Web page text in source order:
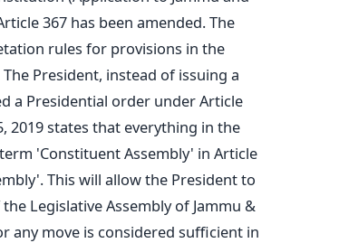
367 has been amended. The
rules for provisions in the
President, instead of issuing a
a Presidential order under Article
2019 states that everything in the
'Constituent Assembly' in Article
This will allow the President to
Legislative Assembly of Jammu &
any move is considered sufficient in